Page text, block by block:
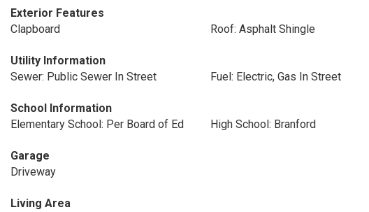
Exterior Features
Clapboard
Roof: Asphalt Shingle
Utility Information
Sewer: Public Sewer In Street
Fuel: Electric, Gas In Street
School Information
Elementary School: Per Board of Ed
High School: Branford
Garage
Driveway
Living Area